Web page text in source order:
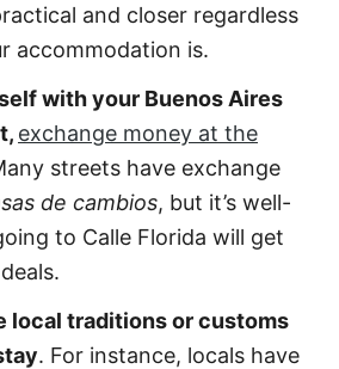
and closer regardless
accommodation is.
with your Buenos Aires
exchange money at the
streets have exchange
de cambios, but it’s well-
to Calle Florida will get
local traditions or customs
. For instance, locals have